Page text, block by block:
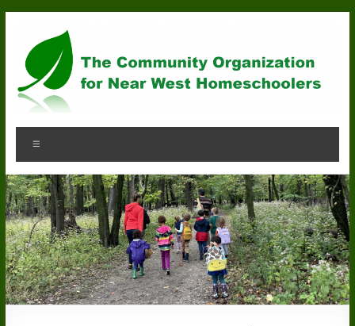
content
Community
Organization
for
Near
West
Homeschoolers